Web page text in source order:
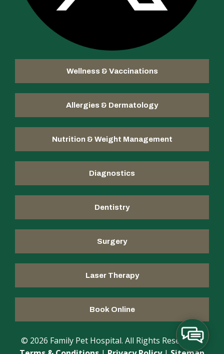
Wellness & Vaccinations
Allergies & Dermatology
Nutrition & Weight Management
Diagnostics
Dentistry
Surgery
Laser Therapy
Book Online
© 2026 Family Pet Hospital. All Rights Reserved |